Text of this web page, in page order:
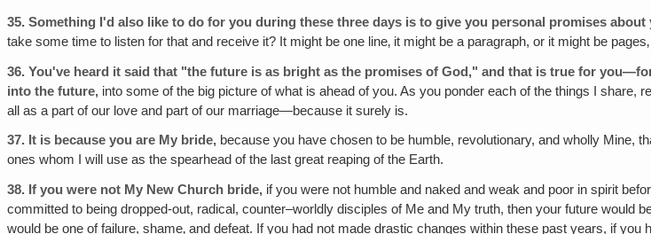
35. Something I'd also like to do for you during these three days is to give you personal promises
take some time to listen for that and receive it? It might be one line‚ it might be a paragraph, or it might be
36. You've heard it said that "the future is as bright as the promises of God," and that is true for
into the future‚ into some of the big picture of what is ahead of you. As you ponder each of the things I share,
all as a part of our love and part of our marriage—because it surely is.
37. It is because you are My bride, because you have chosen to be humble, revolutionary, and wholly Mine,
ones whom I will use as the spearhead of the last great reaping of the Earth.
38. If you were not My New Church bride, if you were not humble and naked and weak and poor in spirit
committed to being dropped-out, radical, counter–worldly disciples of Me and My truth, then your future would
would be one of failure, shame‚ and defeat. If you had not made drastic changes within these past years, if